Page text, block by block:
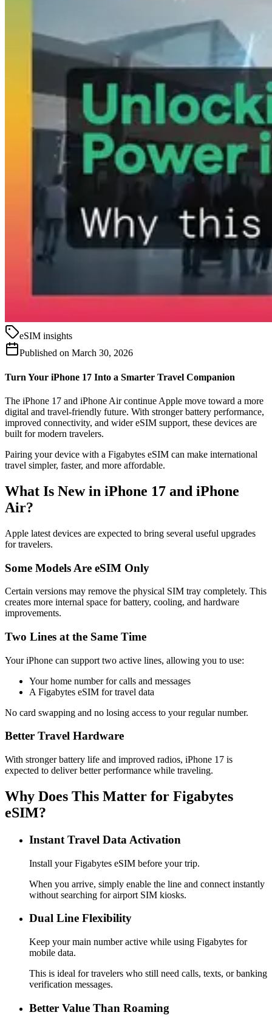
eSIM insights
Published on March 30, 2026
Turn Your iPhone 17 Into a Smarter Travel Companion
The iPhone 17 and iPhone Air continue Apple move toward a more
digital and travel-friendly future. With stronger battery performance,
improved connectivity, and wider eSIM support, these devices are
built for modern travelers.
Pairing your device with a Figabytes eSIM can make international
travel simpler, faster, and more affordable.
What Is New in iPhone 17 and iPhone
Air?
Apple latest devices are expected to bring several useful upgrades
for travelers.
Some Models Are eSIM Only
Certain versions may remove the physical SIM tray completely. This
creates more internal space for battery, cooling, and hardware
improvements.
Two Lines at the Same Time
Your iPhone can support two active lines, allowing you to use:
Your home number for calls and messages
A Figabytes eSIM for travel data
No card swapping and no losing access to your regular number.
Better Travel Hardware
With stronger battery life and improved radios, iPhone 17 is
expected to deliver better performance while traveling.
Why Does This Matter for Figabytes
eSIM?
Instant Travel Data Activation
Install your Figabytes eSIM before your trip.
When you arrive, simply enable the line and connect instantly
without searching for airport SIM kiosks.
Dual Line Flexibility
Keep your main number active while using Figabytes for
mobile data.
This is ideal for travelers who still need calls, texts, or banking
verification messages.
Better Value Than Roaming